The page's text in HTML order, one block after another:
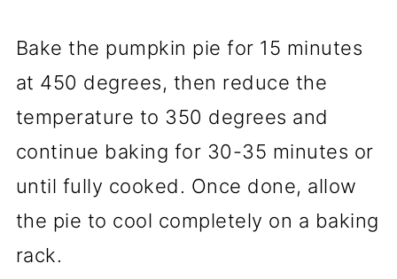
Bake the pumpkin pie for 15 minutes
at 450 degrees, then reduce the
temperature to 350 degrees and
continue baking for 30-35 minutes or
until fully cooked. Once done, allow
the pie to cool completely on a baking
rack.